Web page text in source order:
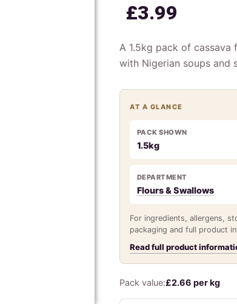
£3.99
A 1.5kg pack of
with Nigerian soups and
AT A GLANCE
PACK SHOWN
1.5kg
DEPARTMENT
Flours & Swallows
For ingredients, allergens,
packaging and full product
Read full product
Pack value:£2.66 per kg